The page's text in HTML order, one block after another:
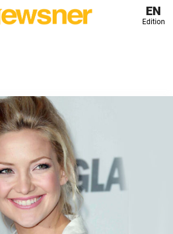
EN
Edition